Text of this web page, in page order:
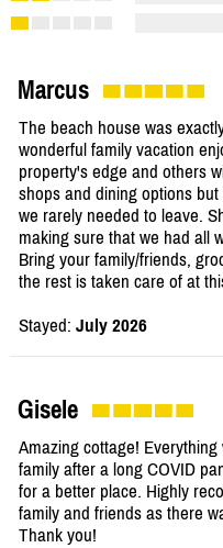
Marcus
The beach house was
wonderful family vacation
property's edge and others
shops and dining options
we rarely needed to leave.
making sure that we had all
Bring your family/friends,
the rest is taken care of at
Stayed: July 2026
Gisele
Amazing cottage!
family after a long COVID
for a better place. Highly
family and friends as there
Thank you!